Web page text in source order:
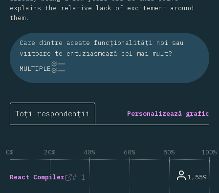
explains the relative lack of excitement around
them.
Care dintre aceste funcționalități noi sau
viitoare te entuziasmează cel mai mult?
MULTIPLE
Toți respondenții Personalizează grafic
0% 20% 40% 60% 80% 100%
1
React Compiler 1,559